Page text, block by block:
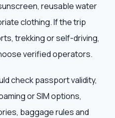
reusable water
clothing. If the trip
trekking or self-driving,
verified operators.
check passport validity,
or SIM options,
baggage rules and